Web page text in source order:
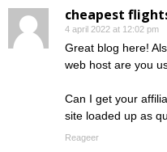
cheapest
4 april 2022 at 12:02 pm
Great blog here!
web host are you
Can I get your
site loaded up as
Reageer